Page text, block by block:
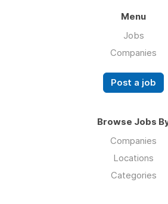
Menu
Jobs
Companies
Post a job
Browse Jobs
Companies
Locations
Categories